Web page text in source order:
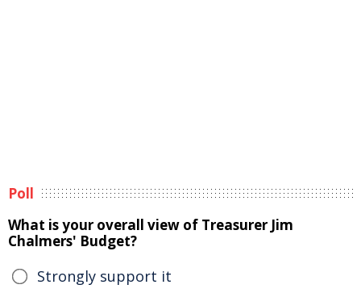
Poll
What is your overall view of Treasurer Jim
Chalmers' Budget?
Strongly support it